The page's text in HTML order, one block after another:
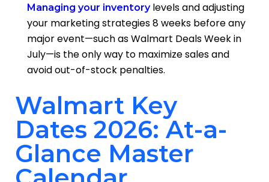
Managing your inventorylevels and adjusting
your marketing strategies 8 weeks before any
major event—such as Walmart Deals Week in
July—is the only way to maximize sales and
avoid out-of-stock penalties.
Walmart Key
Dates 2026: At-a-
Glance Master